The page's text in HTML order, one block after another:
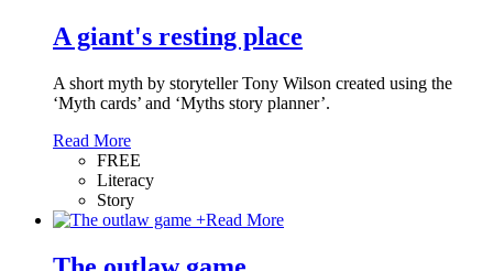
A giant's resting place
A short myth by storyteller Tony Wilson created using the
‘Myth cards’ and ‘Myths story planner’.
Read More
FREE
Literacy
Story
+Read More